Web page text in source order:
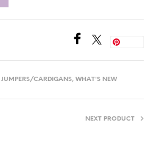
JUMPERS/CARDIGANS, WHAT'S NEW
NEXT PRODUCT